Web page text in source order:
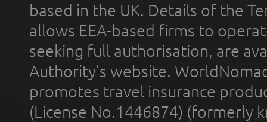
based in the UK. Details of the
allows EEA-based firms to
seeking full authorisation, are
Authority’s website.
promotes travel insurance
(License No.1446874) (formerly